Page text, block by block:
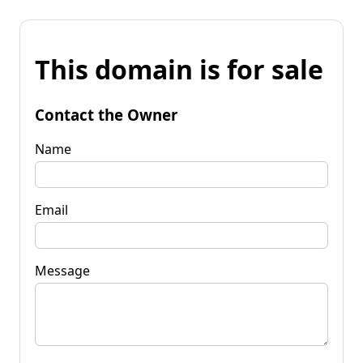
This domain is for sale
Contact the Owner
Name
Email
Message